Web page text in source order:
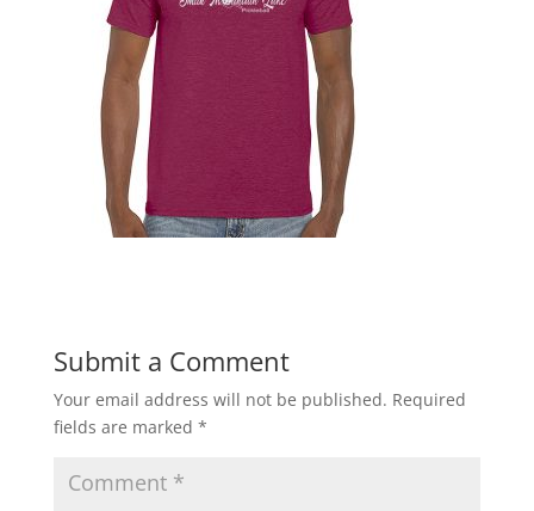
Submit a Comment
Your email address will not be published. Required
fields are marked *